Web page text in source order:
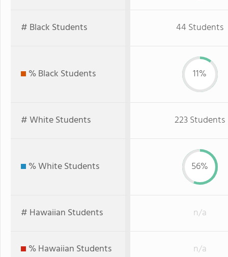
# Black Students 44 Students
% Black Students 11%
# White Students 223 Students
% White Students 56%
# Hawaiian Students n/a
% Hawaiian Students
n/a